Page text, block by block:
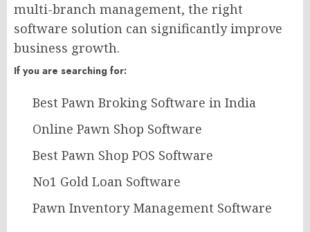
multi-branch management, the right
software solution can significantly improve
business growth.
If you are searching for:
Best Pawn Broking Software in India
Online Pawn Shop Software
Best Pawn Shop POS Software
No1 Gold Loan Software
Pawn Inventory Management Software